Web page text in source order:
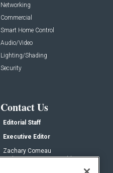
Networking
Commercial
Smart Home Control
Audio/Video
Lighting/Shading
Security
Contact Us
Editorial Staff
Executive Editor
Zachary Comeau
zachary.comeau@emeraldx.com